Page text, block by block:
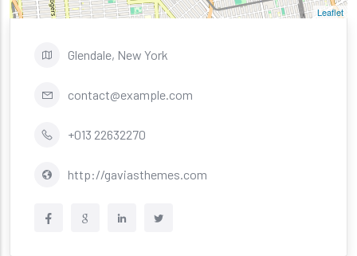
Leaflet
Glendale, New York
contact@example.com
+013 22632270
http://gaviasthemes.com